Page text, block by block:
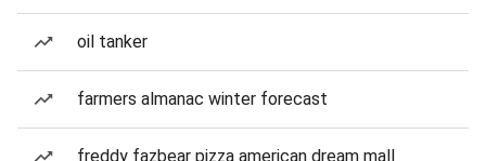
oil tanker
farmers almanac winter forecast
freddy fazbear pizza american dream mall